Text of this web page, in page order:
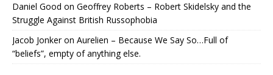
Daniel Good on Geoffrey Roberts – Robert Skidelsky and the
Struggle Against British Russophobia
Jacob Jonkeron Aurelien – Because We Say So…Full of
“beliefs”, empty of anything else.